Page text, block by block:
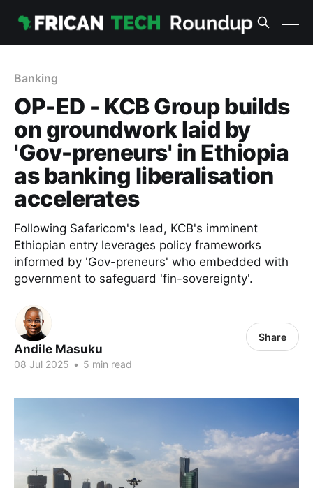
Banking
OP-ED - KCB Group builds
on groundwork laid by
'Gov-preneurs' in Ethiopia
as banking liberalisation
accelerates
Following Safaricom's lead, KCB's imminent
Ethiopian entry leverages policy frameworks
informed by 'Gov-preneurs' who embedded with
government to safeguard 'fin-sovereignty'.
Andile Masuku
08 Jul 2025 • 5 min read
Share